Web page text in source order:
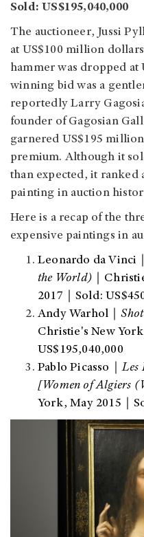
Sold: US$195,040,000
The auctioneer, Jussi
at US$100 million
hammer was dropped
winning bid was a
reportedly Larry
founder of Gagosian
garnered US$195
premium. Although it
than expected, it ranked
painting in auction
Here is a recap of the
expensive paintings in
Leonardo da Vinci｜
the World) ｜
2017｜Sold:
Andy Warhol｜
Christie's New
US$195,040,000
Pablo Picasso｜Les
[Women of Algiers
York, May 2015｜